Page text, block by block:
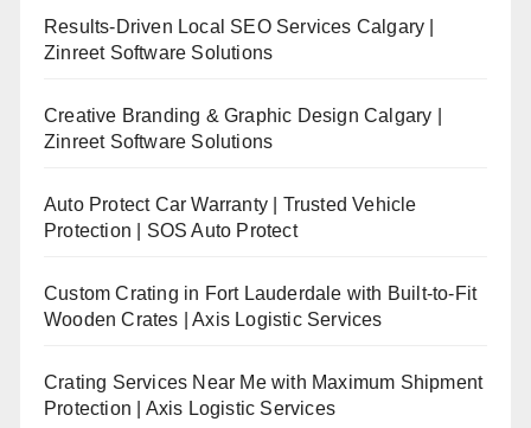
Results-Driven Local SEO Services Calgary |
Zinreet Software Solutions
Creative Branding & Graphic Design Calgary |
Zinreet Software Solutions
Auto Protect Car Warranty | Trusted Vehicle
Protection | SOS Auto Protect
Custom Crating in Fort Lauderdale with Built-to-Fit
Wooden Crates | Axis Logistic Services
Crating Services Near Me with Maximum Shipment
Protection | Axis Logistic Services